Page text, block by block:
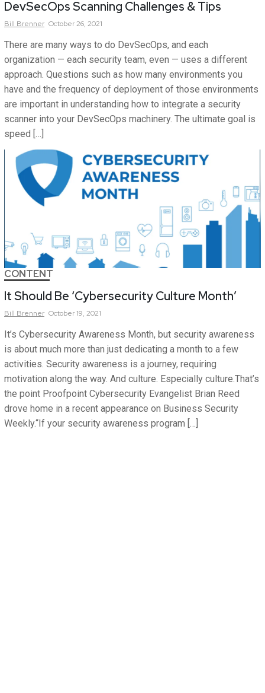
DevSecOps Scanning Challenges & Tips
Bill Brenner October 26, 2021
There are many ways to do DevSecOps, and each
organization — each security team, even — uses a different
approach. Questions such as how many environments you
have and the frequency of deployment of those environments
are important in understanding how to integrate a security
scanner into your DevSecOps machinery. The ultimate goal is
speed […]
CONTENT
It Should Be ‘Cybersecurity Culture Month’
Bill Brenner October 19, 2021
It’s Cybersecurity Awareness Month, but security awareness
is about much more than just dedicating a month to a few
activities. Security awareness is a journey, requiring
motivation along the way. And culture. Especially culture.That’s
the point Proofpoint Cybersecurity Evangelist Brian Reed
drove home in a recent appearance on Business Security
Weekly.“If your security awareness program […]